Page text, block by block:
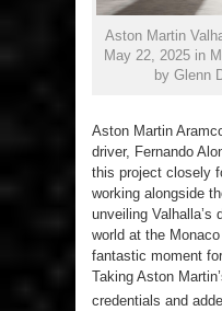
Aston Martin
May 22, 2025 in
by Glenn
Aston Martin
driver, Fernando
this project closely
working alongside
unveiling Valhalla’s
world at the
fantastic moment
Taking Aston
credentials and